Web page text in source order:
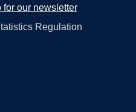
for our newsletter
Regulation